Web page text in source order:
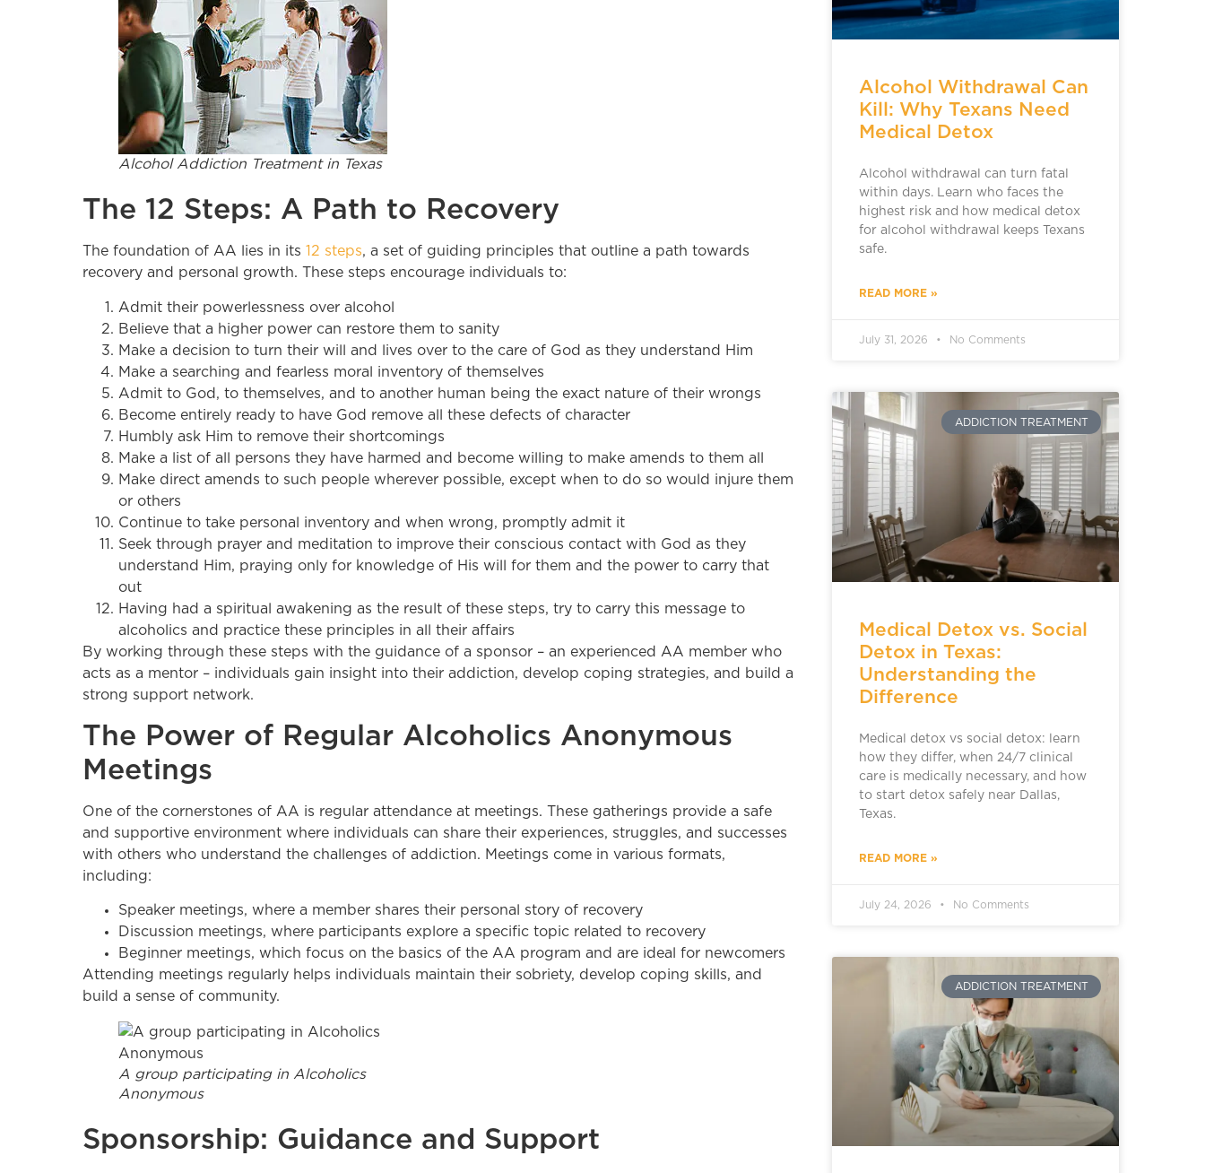
Alcohol Addiction Treatment in Texas
The 12 Steps: A Path to Recovery
The foundation of AA lies in its 12 steps, a set of guiding principles that outline a path towards
recovery and personal growth. These steps encourage individuals to:
Admit their powerlessness over alcohol
Believe that a higher power can restore them to sanity
Make a decision to turn their will and lives over to the care of God as they understand Him
Make a searching and fearless moral inventory of themselves
Admit to God, to themselves, and to another human being the exact nature of their wrongs
Become entirely ready to have God remove all these defects of character
Humbly ask Him to remove their shortcomings
Make a list of all persons they have harmed and become willing to make amends to them all
Make direct amends to such people wherever possible, except when to do so would injure them
or others
Continue to take personal inventory and when wrong, promptly admit it
Seek through prayer and meditation to improve their conscious contact with God as they
understand Him, praying only for knowledge of His will for them and the power to carry that
out
Having had a spiritual awakening as the result of these steps, try to carry this message to
alcoholics and practice these principles in all their affairs
By working through these steps with the guidance of a sponsor – an experienced AA member who
acts as a mentor – individuals gain insight into their addiction, develop coping strategies, and build a
strong support network.
The Power of Regular Alcoholics Anonymous
Meetings
One of the cornerstones of AA is regular attendance at meetings. These gatherings provide a safe
and supportive environment where individuals can share their experiences, struggles, and successes
with others who understand the challenges of addiction. Meetings come in various formats,
including:
Speaker meetings, where a member shares their personal story of recovery
Discussion meetings, where participants explore a specific topic related to recovery
Beginner meetings, which focus on the basics of the AA program and are ideal for newcomers
Attending meetings regularly helps individuals maintain their sobriety, develop coping skills, and
build a sense of community.
A group participating in Alcoholics
Anonymous
Sponsorship: Guidance and Support
Alcohol Withdrawal Can
Kill: Why Texans Need
Medical Detox
Alcohol withdrawal can turn fatal
within days. Learn who faces the
highest risk and how medical detox
for alcohol withdrawal keeps Texans
safe.
READ MORE »
July 31, 2026 No Comments
ADDICTION TREATMENT
Medical Detox vs. Social
Detox in Texas:
Understanding the
Difference
Medical detox vs social detox: learn
how they differ, when 24/7 clinical
care is medically necessary, and how
to start detox safely near Dallas,
Texas.
READ MORE »
July 24, 2026 No Comments
ADDICTION TREATMENT